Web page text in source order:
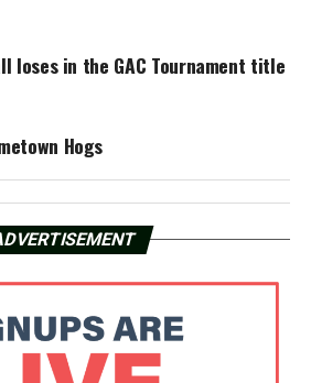
loses in the GAC Tournament title
Hogs